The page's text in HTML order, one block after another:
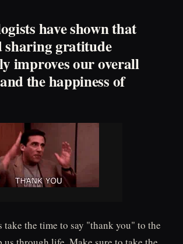
have shown that
sharing gratitude
improves our overall
the happiness of
take the time to say "thank you" to the